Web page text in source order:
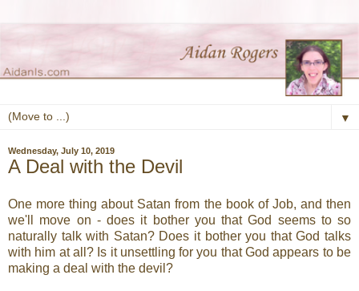
▼
Wednesday, July 10, 2019
A Deal with the Devil
One more thing about Satan from the book of Job, and then
we'll move on - does it bother you that God seems to so
naturally talk with Satan? Does it bother you that God talks
with him at all? Is it unsettling for you that God appears to be
making a deal with the devil?